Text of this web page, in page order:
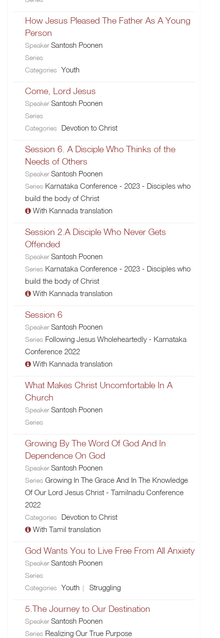
How Jesus Pleased The Father As A Young
Person
SpeakerSantosh Poonen
Series
Categories Youth
Come, Lord Jesus
SpeakerSantosh Poonen
Series
Categories
Devotion to Christ
Session 6. A Disciple Who Thinks of the
Needs of Others
SpeakerSantosh Poonen
Series Karnataka Conference - 2023 - Disciples who
build the body of Christ
With Kannada translation
Session 2.A Disciple Who Never Gets
Offended
SpeakerSantosh Poonen
Series Karnataka Conference - 2023 - Disciples who
build the body of Christ
With Kannada translation
Session 6
SpeakerSantosh Poonen
Series Following Jesus Wholeheartedly - Karnataka
Conference 2022
With Kannada translation
What Makes Christ Uncomfortable In A
Church
SpeakerSantosh Poonen
Series
Growing By The Word Of God And In
Dependence On God
SpeakerSantosh Poonen
Series Growing In The Grace And In The Knowledge
Of Our Lord Jesus Christ - Tamilnadu Conference
2022
Categories
Devotion to Christ
With Tamil translation
God Wants You to Live Free From All Anxiety
SpeakerSantosh Poonen
Series
Categories Youth Struggling
5.The Journey to Our Destination
SpeakerSantosh Poonen
Series Realizing Our True Purpose